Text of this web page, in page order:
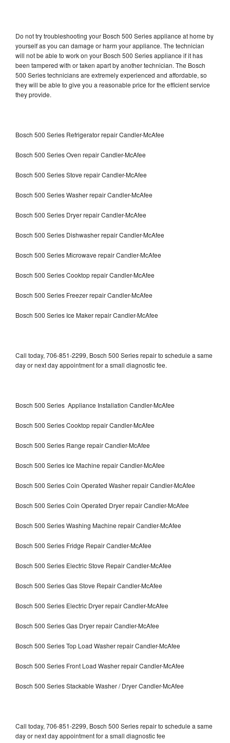
Do not try troubleshooting your Bosch 500 Series appliance at home by
yourself as you can damage or harm your appliance. The technician
will not be able to work on your Bosch 500 Series appliance if it has
been tampered with or taken apart by another technician. The Bosch
500 Series technicians are extremely experienced and affordable, so
they will be able to give you a reasonable price for the efficient service
they provide.
Bosch 500 Series Refrigerator repair Candler-McAfee
Bosch 500 Series Oven repair Candler-McAfee
Bosch 500 Series Stove repair Candler-McAfee
Bosch 500 Series Washer repair Candler-McAfee
Bosch 500 Series Dryer repair Candler-McAfee
Bosch 500 Series Dishwasher repair Candler-McAfee
Bosch 500 Series Microwave repair Candler-McAfee
Bosch 500 Series Cooktop repair Candler-McAfee
Bosch 500 Series Freezer repair Candler-McAfee
Bosch 500 Series Ice Maker repair Candler-McAfee
Call today, 706-851-2299, Bosch 500 Series repair to schedule a same
day or next day appointment for a small diagnostic fee.
Bosch 500 Series Appliance Installation Candler-McAfee
Bosch 500 Series Cooktop repair Candler-McAfee
Bosch 500 Series Range repair Candler-McAfee
Bosch 500 Series Ice Machine repair Candler-McAfee
Bosch 500 Series Coin Operated Washer repair Candler-McAfee
Bosch 500 Series Coin Operated Dryer repair Candler-McAfee
Bosch 500 Series Washing Machine repair Candler-McAfee
Bosch 500 Series Fridge Repair Candler-McAfee
Bosch 500 Series Electric Stove Repair Candler-McAfee
Bosch 500 Series Gas Stove Repair Candler-McAfee
Bosch 500 Series Electric Dryer repair Candler-McAfee
Bosch 500 Series Gas Dryer repair Candler-McAfee
Bosch 500 Series Top Load Washer repair Candler-McAfee
Bosch 500 Series Front Load Washer repair Candler-McAfee
Bosch 500 Series Stackable Washer / Dryer Candler-McAfee
Call today, 706-851-2299, Bosch 500 Series repair to schedule a same
day or next day appointment for a small diagnostic fee